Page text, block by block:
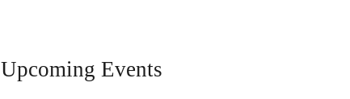
Upcoming Events